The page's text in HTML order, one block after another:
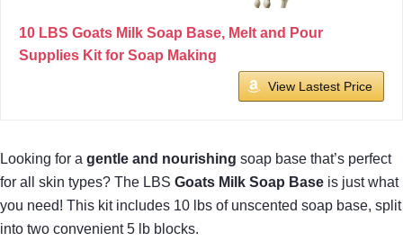
10 LBS Goats Milk Soap Base, Melt and Pour
Supplies Kit for Soap Making
View Lastest Price
Looking for a gentle and nourishing soap base that’s perfect
for all skin types? The LBS Goats Milk Soap Base is just what
you need! This kit includes 10 lbs of unscented soap base, split
into two convenient 5 lb blocks.